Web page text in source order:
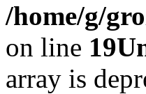
/home/g/
on line 19
array is